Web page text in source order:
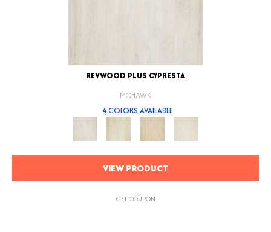
REVWOOD PLUS CYPRESTA
MOHAWK
4 COLORS AVAILABLE
VIEW PRODUCT
GET COUPON